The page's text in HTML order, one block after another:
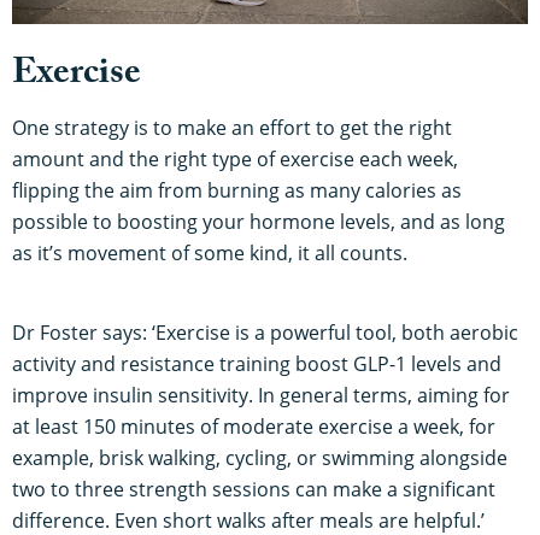
Exercise
One strategy is to make an effort to get the right
amount and the right type of exercise each week,
flipping the aim from burning as many calories as
possible to boosting your hormone levels, and as long
as it’s movement of some kind, it all counts.
Dr Foster says: ‘Exercise is a powerful tool, both aerobic
activity and resistance training boost GLP-1 levels and
improve insulin sensitivity. In general terms, aiming for
at least 150 minutes of moderate exercise a week, for
example, brisk walking, cycling, or swimming alongside
two to three strength sessions can make a significant
difference. Even short walks after meals are helpful.’